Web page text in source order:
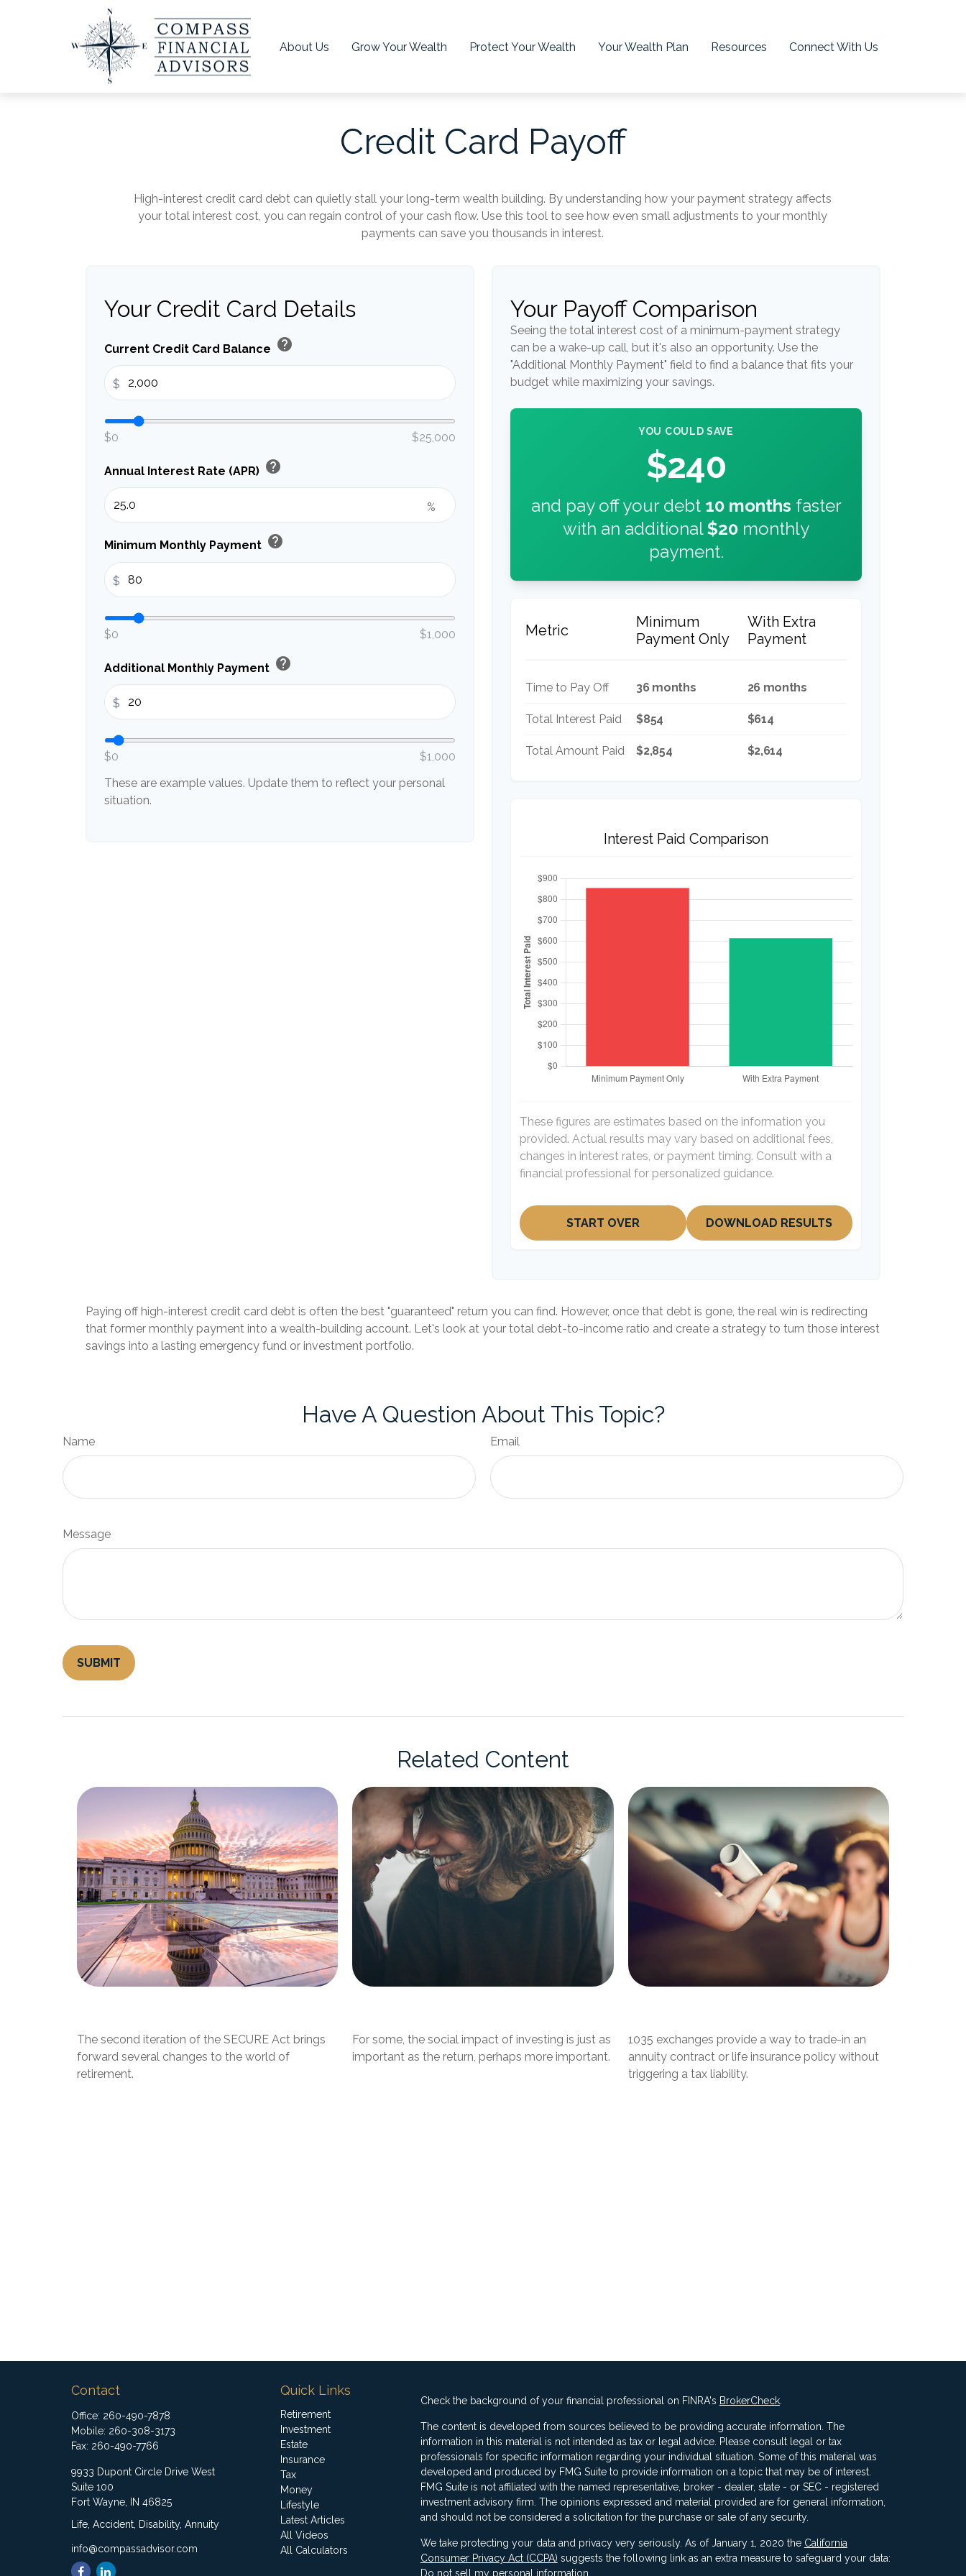
About Us Grow Your Wealth Protect Your Wealth Your Wealth Plan Resources Connect With Us
Credit Card Payoff
High-interest credit card debt can quietly stall your long-term wealth building. By understanding how your payment strategy affects
your total interest cost, you can regain control of your cash flow. Use this tool to see how even small adjustments to your monthly
payments can save you thousands in interest.
Your Credit Card Details
Current Credit Card Balance help
$
$0 $25,000
Annual Interest Rate (APR) help
%
Minimum Monthly Payment help
$
$0 $1,000
Additional Monthly Payment help
$
$0
$1,000
These are example values. Update them to reflect your personal
situation.
Your Payoff Comparison
Seeing the total interest cost of a minimum-payment strategy
can be a wake-up call, but it's also an opportunity. Use the
"Additional Monthly Payment" field to find a balance that fits your
budget while maximizing your savings.
YOU COULD SAVE
$240
and pay off your debt 10months faster
with an additional$20 monthly
payment.
Metric
Minimum
Payment Only
With Extra
Payment
Time to Pay Off 36 months 26 months
Total Interest Paid $854 $614
Total Amount Paid $2,854 $2,614
Interest Paid Comparison
These figures are estimates based on the information you
provided. Actual results may vary based on additional fees,
changes in interest rates, or payment timing. Consult with a
financial professional for personalized guidance.
START OVER DOWNLOAD RESULTS
Paying off high-interest credit card debt is often the best "guaranteed" return you can find. However, once that debt is gone, the real win is redirecting
that former monthly payment into a wealth-building account. Let's look at your total debt-to-income ratio and create a strategy to turn those interest
savings into a lasting emergency fund or investment portfolio.
Have A Question About This Topic?
Name Email
Message
Related Content
The second iteration of the SECURE Act brings
forward several changes to the world of
retirement.
For some, the social impact of investing is just as
important as the return, perhaps more important.
1035 exchanges provide a way to trade-in an
annuity contract or life insurance policy without
triggering a tax liability.
Contact
Office: 260-490-7878
Mobile: 260-308-3173
Fax: 260-490-7766
9933 Dupont Circle Drive West
Suite 100
Fort Wayne,
IN 46825
Life, Accident, Disability, Annuity
info@compassadvisor.com
Quick Links
Retirement
Investment
Estate
Insurance
Tax
Money
Lifestyle
Latest Articles
All Videos
All Calculators
Check the background of your financial professional on FINRA's BrokerCheck.
The content is developed from sources believed to be providing accurate information. The
information in this material is not intended as tax or legal advice. Please consult legal or tax
professionals for specific information regarding your individual situation. Some of this material was
developed and produced by FMG Suite to provide information on a topic that may be of interest.
FMG Suite is not affiliated with the named representative, broker - dealer, state - or SEC - registered
investment advisory firm. The opinions expressed and material provided are for general information,
and should not be considered a solicitation for the purchase or sale of any security.
We take protecting your data and privacy very seriously. As of January 1, 2020 the California
Consumer Privacy Act (CCPA) suggests the following link as an extra measure to safeguard your data:
Do not sell my personal information